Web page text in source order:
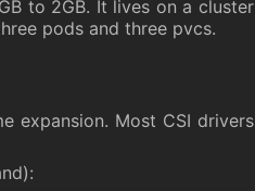
to 2GB. It lives on a cluster
pods and three pvcs.
expansion. Most CSI drivers